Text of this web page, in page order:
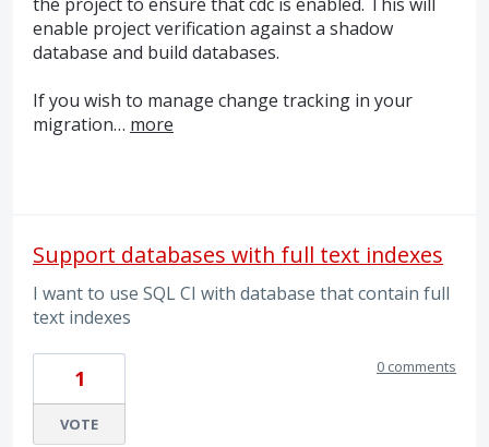
enable project verification against a shadow
database and build databases.
If you wish to manage change tracking in your
migration… more
Support databases with full text indexes
I want to use SQL CI with database that contain full
text indexes
1
VOTE
0 comments